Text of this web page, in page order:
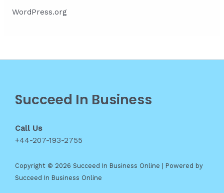
WordPress.org
Succeed In Business
Call Us
+44-207-193-2755
Copyright © 2026 Succeed In Business Online | Powered by
Succeed In Business Online